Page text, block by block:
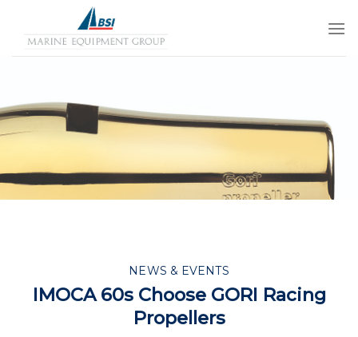
content
NEWS & EVENTS
IMOCA 60s Choose GORI Racing
Propellers